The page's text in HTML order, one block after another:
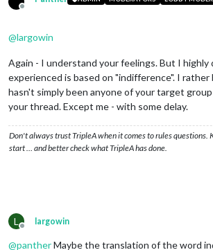
Offline
@largowin
Again - I understand your feelings. But I
experienced is based on "indifference". I
hasn't simply been anyone of your target
your thread. Except me - with some delay.
Don't always trust TripleA when it comes to rules questions.
start … and better check what TripleA has done.
L
Offline
largowin
@pantherMaybe the translation of the word